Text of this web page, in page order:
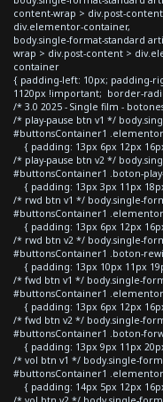
content-wrap > div.post-
div.elementor-container,
body.single-format-standard
wrap > div.post-content >
container
{ padding-left: 10px; padding-
1120px !important; border-
/* 3.0 2025 - Single film -
/* play-pause btn v1 */
#buttonsContainer1
{ padding: 13px 6px 12px
/* play-pause btn v2 */
#buttonsContainer1 .boton-
{ padding: 13px 3px 11px
/* rwd btn v1 */ body.single-
#buttonsContainer1
{ padding: 13px 6px 12px
/* rwd btn v2 */ body.single-
#buttonsContainer1 .boton-
{ padding: 13px 10px 11px
/* fwd btn v1 */ body.single-
#buttonsContainer1
{ padding: 13px 6px 12px
/* fwd btn v2 */ body.single-
#buttonsContainer1 .boton-
{ padding: 13px 9px 11px
/* vol btn v1 */ body.single-
#buttonsContainer1
{ padding: 14px 5px 12px